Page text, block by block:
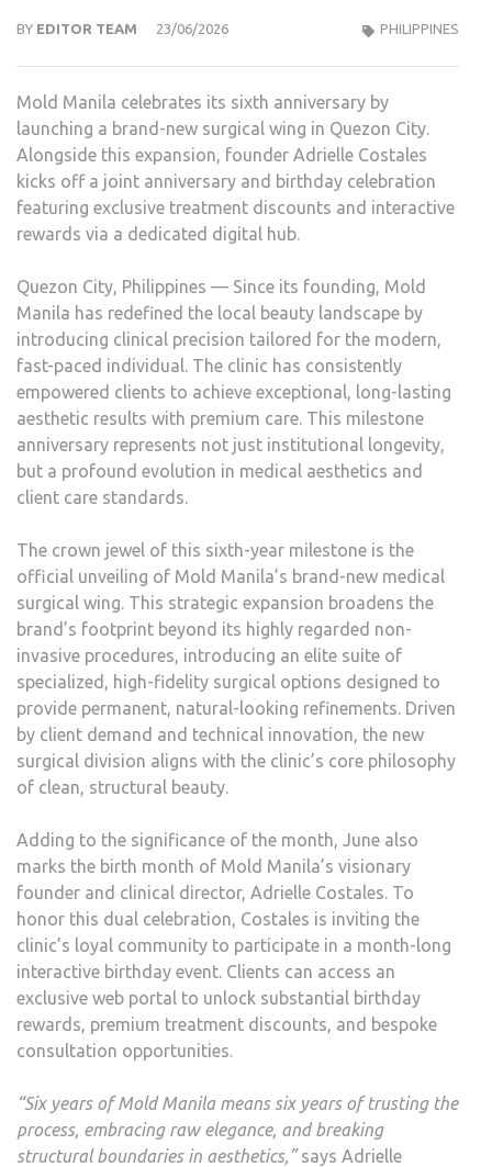
BY EDITOR TEAM 23/06/2026 PHILIPPINES
Mold Manila celebrates its sixth anniversary by
launching a brand-new surgical wing in Quezon City.
Alongside this expansion, founder Adrielle Costales
kicks off a joint anniversary and birthday celebration
featuring exclusive treatment discounts and interactive
rewards via a dedicated digital hub.
Quezon City, Philippines — Since its founding, Mold
Manila has redefined the local beauty landscape by
introducing clinical precision tailored for the modern,
fast-paced individual. The clinic has consistently
empowered clients to achieve exceptional, long-lasting
aesthetic results with premium care. This milestone
anniversary represents not just institutional longevity,
but a profound evolution in medical aesthetics and
client care standards.
The crown jewel of this sixth-year milestone is the
official unveiling of Mold Manila’s brand-new medical
surgical wing. This strategic expansion broadens the
brand’s footprint beyond its highly regarded non-
invasive procedures, introducing an elite suite of
specialized, high-fidelity surgical options designed to
provide permanent, natural-looking refinements. Driven
by client demand and technical innovation, the new
surgical division aligns with the clinic’s core philosophy
of clean, structural beauty.
Adding to the significance of the month, June also
marks the birth month of Mold Manila’s visionary
founder and clinical director, Adrielle Costales. To
honor this dual celebration, Costales is inviting the
clinic’s loyal community to participate in a month-long
interactive birthday event. Clients can access an
exclusive web portal to unlock substantial birthday
rewards, premium treatment discounts, and bespoke
consultation opportunities.
“Six years of Mold Manila means six years of trusting the
process, embracing raw elegance, and breaking
structural boundaries in aesthetics,”says Adrielle